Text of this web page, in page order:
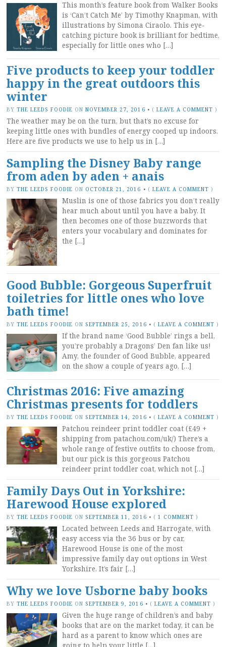
This month’s feature book from Walker Books
is ‘Can’t Catch Me’ by Timothy Knapman, with
illustrations by Simona Ciraolo. This eye-
catching picture book is brilliant for bedtime,
especially for little ones who […]
Five products to keep your toddler
happy in the great outdoors this
winter
BY THE LEEDS FOODIE ON NOVEMBER 27, 2016 • ( LEAVE A COMMENT )
The weather may be on the turn, but that’s no excuse for
keeping little ones with bundles of energy cooped up indoors.
Here are five products we use to help us in […]
Sampling the Disney Baby range
from aden by aden + anais
BY THE LEEDS FOODIE ON OCTOBER 21, 2016 • ( LEAVE A COMMENT )
Muslin is one of those fabrics you don’t really
hear much about until you have a baby. It
then becomes one of those buzzwords that
enters your vocabulary and dominates for
the […]
Good Bubble: Gorgeous Superfruit
toiletries for little ones who love
bath time!
BY THE LEEDS FOODIE ON SEPTEMBER 25, 2016 • ( LEAVE A COMMENT )
If the brand name ‘Good Bubble’ rings a bell,
you’re probably a Dragons’ Den fan like us!
Amy, the founder of Good Bubble, appeared
on the show a couple of years ago, […]
Christmas 2016: Five amazing
Christmas presents for toddlers
BY THE LEEDS FOODIE ON SEPTEMBER 14, 2016 • ( LEAVE A COMMENT )
Patchou reindeer print toddler coat (£49 +
shipping from patachou.com/uk/) There’s a
whole range of festive outfits to choose from,
but our pick is this gorgeous Patchou
reindeer print toddler coat, which not […]
Family Days Out in Yorkshire:
Harewood House explored
BY THE LEEDS FOODIE ON SEPTEMBER 11, 2016 • ( 1 COMMENT )
Located between Leeds and Harrogate, with
easy access via the 36 bus or by car,
Harewood House is one of the most
impressive family day out options in West
Yorkshire. It’s fair […]
Why we love Usborne baby books
BY THE LEEDS FOODIE ON SEPTEMBER 9, 2016 • ( LEAVE A COMMENT )
Given the huge range of children’s and baby
books that are on the market today, it can be
hard as a parent to know which ones are